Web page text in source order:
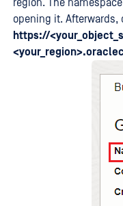
region. The
opening it. Afterwards,
https://